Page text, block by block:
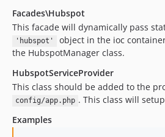
Facades\Hubspot
This facade will dynamically pass
'hubspot'
object in the ioc
the HubspotManager class.
HubspotServiceProvider
This class should be added to the
config/app.php . This class will
Examples